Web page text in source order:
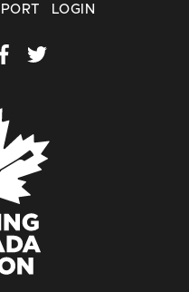
LOGIN